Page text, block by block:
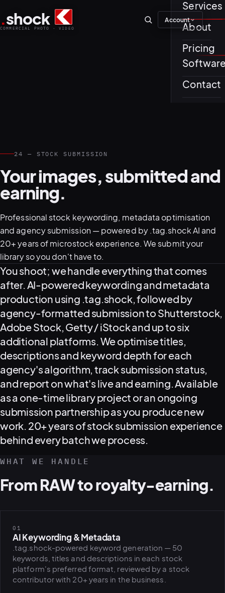
.shock
COMMERCIAL PHOTO · VIDEO
Services
01–04
About
About
Journal
Pricing
01
02
03
Contact
Account
24 — STOCK SUBMISSION
Your images, submitted and
earning.
Professional stock keywording, metadata optimisation
and agency submission — powered by .tag.shock AI and
20+ years of microstock experience. We submit your
library so you don't have to.
What this service delivers
You shoot; we handle everything that comes
after. AI-powered keywording and metadata
production using .tag.shock, followed by
agency-formatted submission to Shutterstock,
Adobe Stock, Getty / iStock and up to six
additional platforms. We optimise titles,
descriptions and keyword depth for each
agency's algorithm, track submission status,
and report on what's live and earning. Available
as a one-time library project or an ongoing
submission partnership as you produce new
work. 20+ years of stock submission experience
behind every batch we process.
WHAT WE HANDLE
From RAW to royalty-earning.
01
AI Keywording & Metadata
.tag.shock-powered keyword generation — 50
keywords, titles and descriptions in each stock
platform's preferred format, reviewed by a stock
contributor with 20+ years in the business.